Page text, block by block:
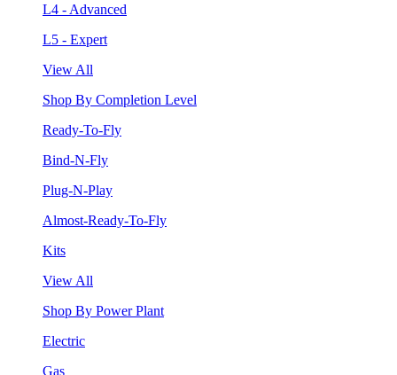
L4 - Advanced
L5 - Expert
View All
Shop By Completion Level
Ready-To-Fly
Bind-N-Fly
Plug-N-Play
Almost-Ready-To-Fly
Kits
View All
Shop By Power Plant
Electric
Gas